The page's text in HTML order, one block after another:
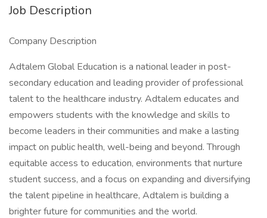
Job Description
Company Description
Adtalem Global Education is a national leader in post-
secondary education and leading provider of professional
talent to the healthcare industry. Adtalem educates and
empowers students with the knowledge and skills to
become leaders in their communities and make a lasting
impact on public health, well-being and beyond. Through
equitable access to education, environments that nurture
student success, and a focus on expanding and diversifying
the talent pipeline in healthcare, Adtalem is building a
brighter future for communities and the world.